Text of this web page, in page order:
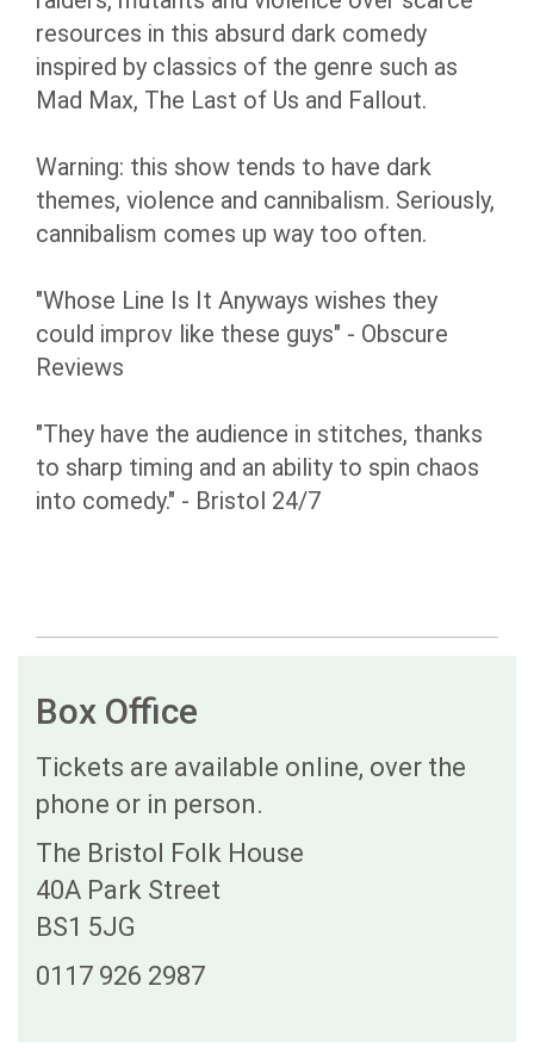
resources in this absurd dark comedy
inspired by classics of the genre such as
Mad Max, The Last of Us and Fallout.
Warning: this show tends to have dark
themes, violence and cannibalism. Seriously,
cannibalism comes up way too often.
"Whose Line Is It Anyways wishes they
could improv like these guys" - Obscure
Reviews
"They have the audience in stitches, thanks
to sharp timing and an ability to spin chaos
into comedy." - Bristol 24/7
Box Office
Tickets are available online, over the
phone or in person.
The Bristol Folk House
40A Park Street
BS1 5JG
0117 926 2987